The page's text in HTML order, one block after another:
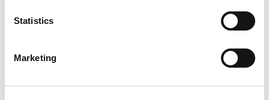
Statistics
Marketing